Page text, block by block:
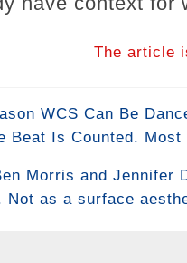
The article
WCS Can Be
Beat Is Counted.
Morris and Jennifer
Not as a surface
placed it first. The